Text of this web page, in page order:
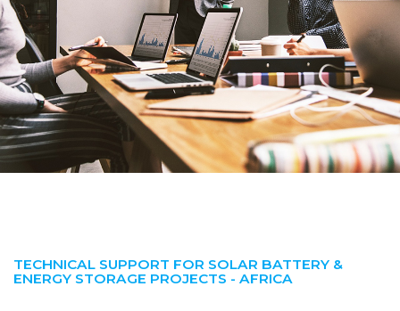
TECHNICAL SUPPORT FOR SOLAR BATTERY &
ENERGY STORAGE PROJECTS - AFRICA